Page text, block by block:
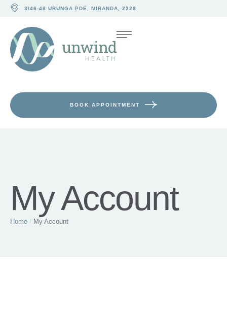
3/46-48 URUNGA PDE, MIRANDA, 2228
BOOK APPOINTMENT
My Account
Home / My Account